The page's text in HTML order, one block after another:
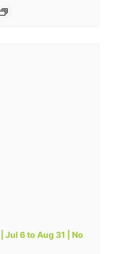
Jul 6 to Aug 31 | No